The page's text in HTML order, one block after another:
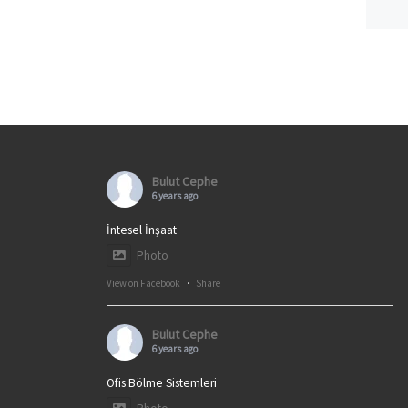
Bulut Cephe
6 years ago
İntesel İnşaat
Photo
View on Facebook · Share
Bulut Cephe
6 years ago
Ofis Bölme Sistemleri